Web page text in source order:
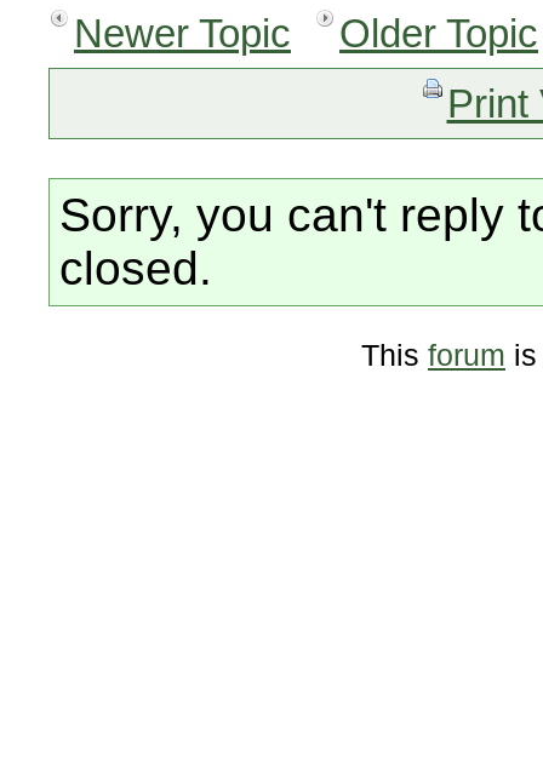
Newer Topic
Older Topic
Print
Sorry, you can't reply
closed.
This forum